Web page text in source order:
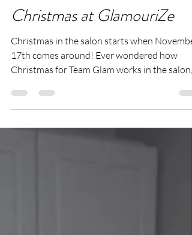
Nov 20, 2019
3 min read
Christmas at GlamouriZe
Christmas in the salon starts when November
Christmas for Team Glam works in the salon,
then carry...